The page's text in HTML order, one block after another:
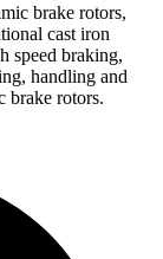
brake rotors,
cast iron
speed braking,
handling and
brake rotors.